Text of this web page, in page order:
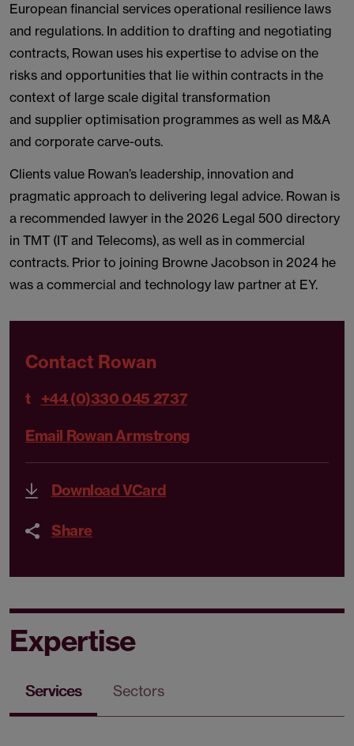
European financial services operational resilience laws
and regulations. In addition to drafting and negotiating
contracts, Rowan uses his expertise to advise on the
risks and opportunities that lie within contracts in the
context of large scale digital transformation
and supplier optimisation programmes as well as M&A
and corporate carve-outs.
Clients value Rowan’s leadership, innovation and
pragmatic approach to delivering legal advice. Rowan is
a recommended lawyer in the 2026 Legal 500 directory
in TMT (IT and Telecoms), as well as in commercial
contracts. Prior to joining Browne Jacobson in 2024 he
was a commercial and technology law partner at EY.
Contact Rowan
t +44 (0)330 045 2737
Email Rowan Armstrong
Download VCard
Share
Expertise
Services Sectors